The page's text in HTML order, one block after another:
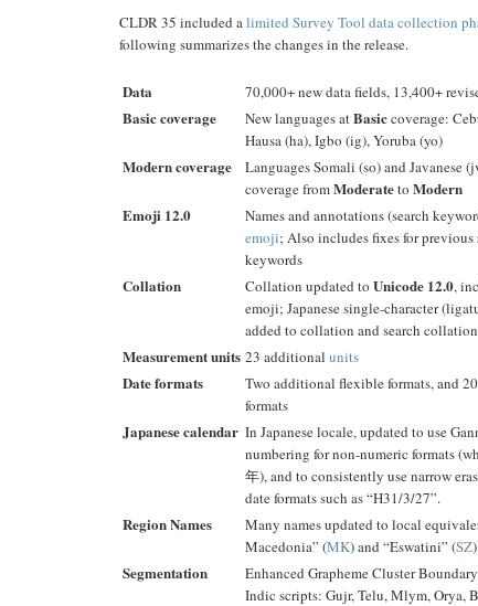
CLDR 35 included alimited Survey Tool data collection
following summarizes the changes in the release.
Data 70,000+ new data fields, 13,400+
Basic coverage New languages atBasiccoverage:
Hausa (ha), Igbo (ig), Yoruba (yo)
Modern coverage
Languages Somali (so) and Javanese
coverage fromModerateto Modern
Emoji 12.0
Names and annotations (search
emoji; Also includes fixes for previous
keywords
Collation Collation updated to Unicode 12.0,
emoji; Japanese single-character
added to collation and search collation
Measurement units 23 additional units
Date formats
Two additional flexible formats, and
formats
Japanese calendar In Japanese locale, updated to use
numbering for non-numeric formats
年), and to consistently use narrow
date formats such as “H31/3/27”.
Region Names
Many names updated to local
Macedonia” (MK) and “Eswatini” (SZ
Segmentation
Enhanced Grapheme Cluster
Indic scripts: Gujr, Telu, Mlym, Orya,